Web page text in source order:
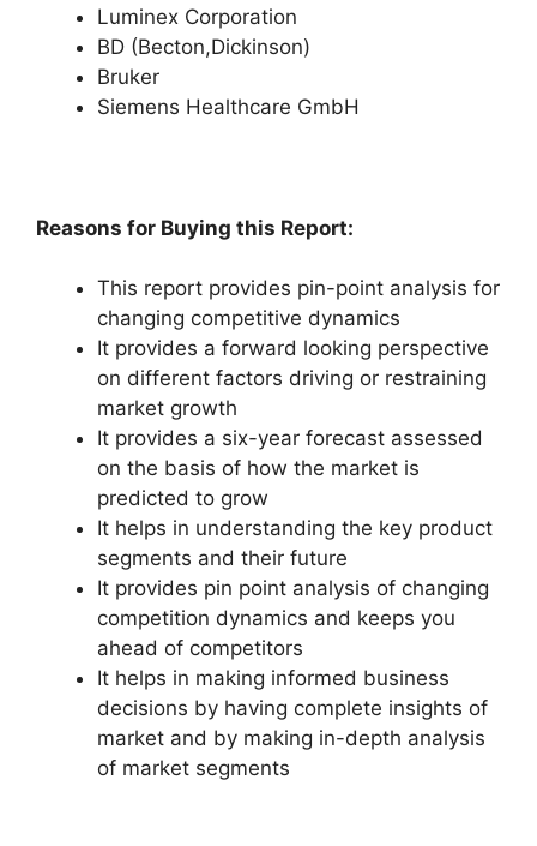
Luminex Corporation
BD (Becton,Dickinson)
Bruker
Siemens Healthcare GmbH
Reasons for Buying this Report:
This report provides pin-point analysis for
changing competitive dynamics
It provides a forward looking perspective
on different factors driving or restraining
market growth
It provides a six-year forecast assessed
on the basis of how the market is
predicted to grow
It helps in understanding the key product
segments and their future
It provides pin point analysis of changing
competition dynamics and keeps you
ahead of competitors
It helps in making informed business
decisions by having complete insights of
market and by making in-depth analysis
of market segments